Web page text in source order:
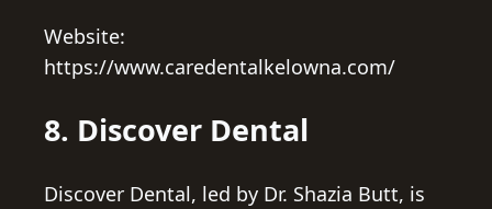
Website:
https://www.caredentalkelowna.com/
8. Discover Dental
Discover Dental, led by Dr. Shazia Butt, is